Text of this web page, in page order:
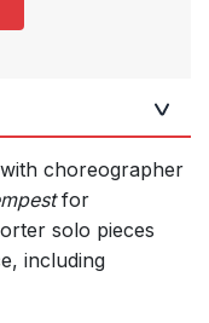
choreographer
for
solo pieces
including